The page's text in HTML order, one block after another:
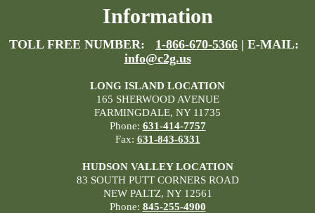
Information
TOLL FREE NUMBER: 1-866-670-5366 | E-MAIL:
info@c2g.us
LONG ISLAND LOCATION
165 SHERWOOD AVENUE
FARMINGDALE, NY 11735
Phone: 631-414-7757
Fax: 631-843-6331
HUDSON VALLEY LOCATION
83 SOUTH PUTT CORNERS ROAD
NEW PALTZ, NY 12561
Phone: 845-255-4900